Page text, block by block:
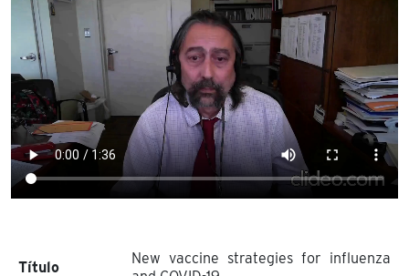
Título
New vaccine strategies for influenza